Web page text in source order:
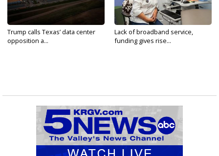
Trump calls Texas’ data center
opposition a...
Lack of broadband service,
funding gives rise...